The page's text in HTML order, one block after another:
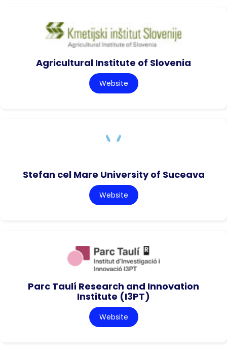
Agricultural Institute of Slovenia
Website
Stefan cel Mare University of Suceava
Website
Parc Taulí Research and Innovation
Institute (I3PT)
Website